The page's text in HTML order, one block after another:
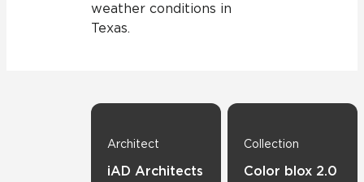
weather conditions in
Texas.
Architect
iAD Architects
Collection
Color blox 2.0